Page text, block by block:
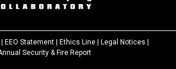
EEO Statement| Ethics Line| Legal Notices
Security & Fire Reportat